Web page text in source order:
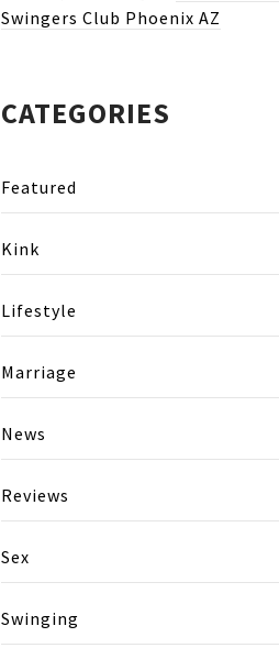
Swingers Club Phoenix AZ
CATEGORIES
Featured
Kink
Lifestyle
Marriage
News
Reviews
Sex
Swinging